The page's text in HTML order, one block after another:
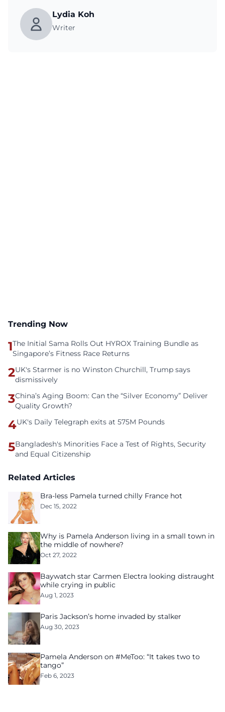
Lydia Koh
Writer
Trending Now
1The Initial Sama Rolls Out HYROX Training Bundle as
Singapore’s Fitness Race Returns
2UK's Starmer is no Winston Churchill, Trump says
dismissively
3China’s Aging Boom: Can the “Silver Economy” Deliver
Quality Growth?
4UK's Daily Telegraph exits at 575M Pounds
5Bangladesh's Minorities Face a Test of Rights, Security
and Equal Citizenship
Related Articles
Bra-less Pamela turned chilly France hot
Dec 15, 2022
Why is Pamela Anderson living in a small town in
the middle of nowhere?
Oct 27, 2022
Baywatch star Carmen Electra looking distraught
while crying in public
Aug 1, 2023
Paris Jackson’s home invaded by stalker
Aug 30, 2023
Pamela Anderson on #MeToo: “It takes two to
tango”
Feb 6, 2023